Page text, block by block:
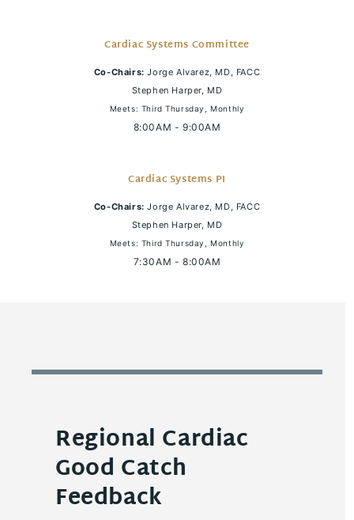
Cardiac Systems Committee
Co-Chairs:Jorge Alvarez, MD, FACC
Stephen Harper, MD
Meets: Third Thursday, Monthly
8:00AM - 9:00AM
Cardiac Systems PI
Co-Chairs:Jorge Alvarez, MD, FACC
Stephen Harper, MD
Meets: Third Thursday, Monthly
7:30AM - 8:00AM
Regional Cardiac
Good Catch
Feedback